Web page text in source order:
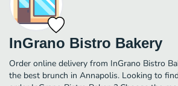
InGrano Bistro Bakery
Order online delivery from InGrano Bistro
the best brunch in Annapolis. Looking to